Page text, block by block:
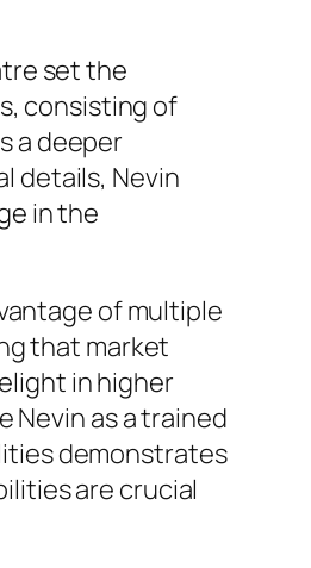
set the
consisting of
a deeper
details, Nevin
in the
of multiple
that market
in higher
as a trained
demonstrates
are crucial